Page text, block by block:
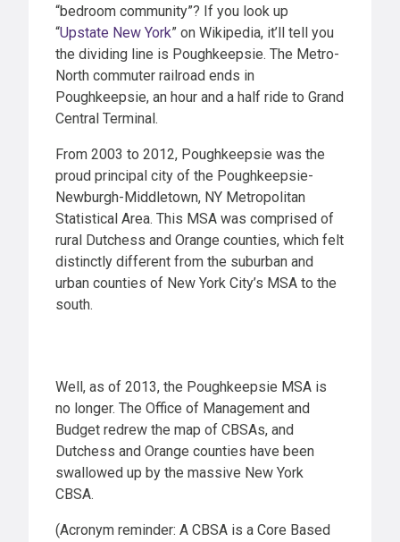
“bedroom community”? If you look up
“Upstate New York” on Wikipedia, it’ll tell you
the dividing line is Poughkeepsie. The Metro-
North commuter railroad ends in
Poughkeepsie, an hour and a half ride to Grand
Central Terminal.
From 2003 to 2012, Poughkeepsie was the
proud principal city of the Poughkeepsie-
Newburgh-Middletown, NY Metropolitan
Statistical Area. This MSA was comprised of
rural Dutchess and Orange counties, which felt
distinctly different from the suburban and
urban counties of New York City’s MSA to the
south.
Well, as of 2013, the Poughkeepsie MSA is
no longer. The Office of Management and
Budget redrew the map of CBSAs, and
Dutchess and Orange counties have been
swallowed up by the massive New York
CBSA.
(Acronym reminder: A CBSA is a Core Based